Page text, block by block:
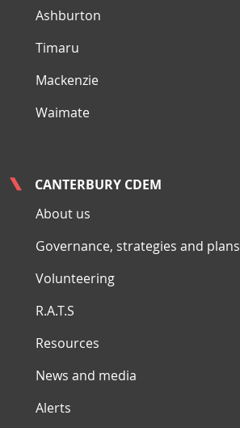
Ashburton
Timaru
Mackenzie
Waimate
CANTERBURY CDEM
About us
Governance, strategies and plans
Volunteering
R.A.T.S
Resources
News and media
Alerts